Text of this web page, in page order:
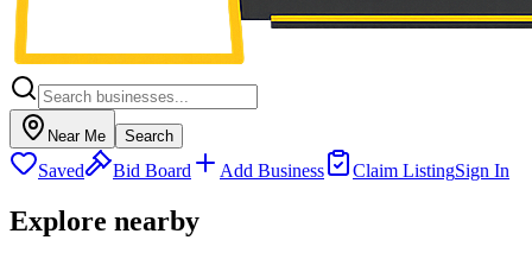
Near Me Search
Saved Bid Board Add Business Claim ListingSign In
Explore nearby